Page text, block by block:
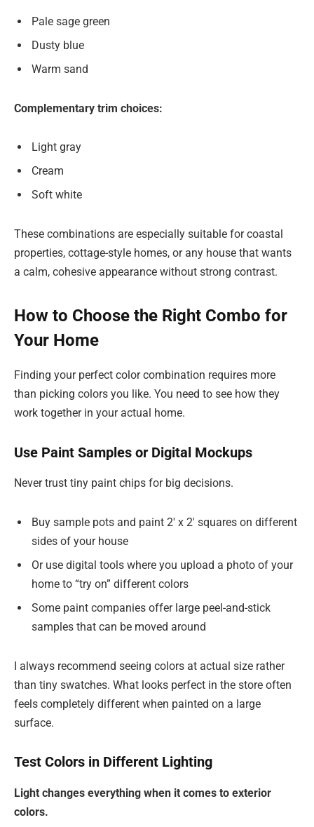
Pale sage green
Dusty blue
Warm sand
Complementary trim choices:
Light gray
Cream
Soft white
These combinations are especially suitable for coastal
properties, cottage-style homes, or any house that wants
a calm, cohesive appearance without strong contrast.
How to Choose the Right Combo for
Your Home
Finding your perfect color combination requires more
than picking colors you like. You need to see how they
work together in your actual home.
Use Paint Samples or Digital Mockups
Never trust tiny paint chips for big decisions.
Buy sample pots and paint 2′ x 2′ squares on different
sides of your house
Or use digital tools where you upload a photo of your
home to “try on” different colors
Some paint companies offer large peel-and-stick
samples that can be moved around
I always recommend seeing colors at actual size rather
than tiny swatches. What looks perfect in the store often
feels completely different when painted on a large
surface.
Test Colors in Different Lighting
Light changes everything when it comes to exterior
colors.